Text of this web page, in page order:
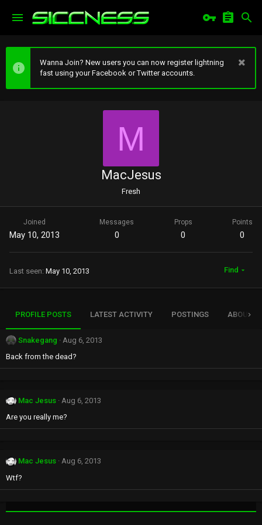
Wanna Join? New users you can now register lightning
fast using your Facebook or Twitter accounts.
M
MacJesus
Fresh
Joined
May 10, 2013
Messages
0
Props
0
Points
0
Last seen May 10, 2013 Find
PROFILE POSTS LATEST ACTIVITY POSTINGS ABOUT
Snakegang
Aug 6, 2013
Back from the dead?
Mac Jesus
Aug 6, 2013
Are you really me?
Mac Jesus
Aug 6, 2013
Wtf?